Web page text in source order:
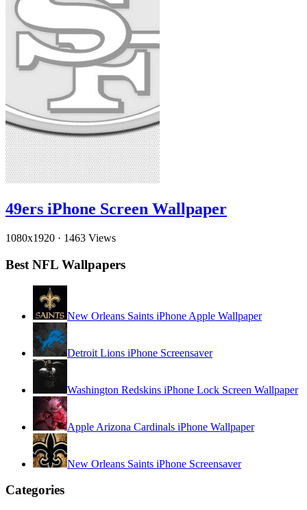
49ers iPhone Screen Wallpaper
1080x1920 · 1463 Views
Best NFL Wallpapers
New Orleans Saints iPhone Apple Wallpaper
Detroit Lions iPhone Screensaver
Washington Redskins iPhone Lock Screen Wallpaper
Apple Arizona Cardinals iPhone Wallpaper
New Orleans Saints iPhone Screensaver
Categories